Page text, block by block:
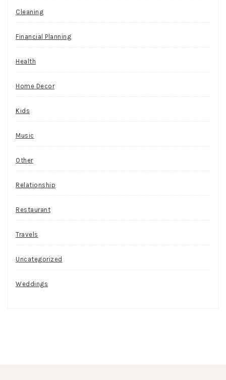
Cleaning
Financial Planning
Health
Home Decor
Kids
Music
Other
Relationship
Restaurant
Travels
Uncategorized
Weddings